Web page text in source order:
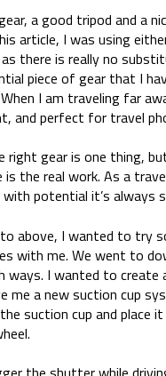
a good tripod and a
article, I was using
there is really no
piece of gear that I
I am traveling far
and perfect for travel
right gear is one thing,
is the real work. As a
with potential it’s always
above, I wanted to try
with me. We went to
ways. I wanted to create
me a new suction cup
suction cup and place